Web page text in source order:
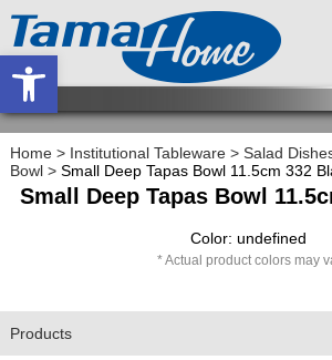
Home > Institutional Tableware > Salad
Bowl > Small Deep Tapas Bowl 11.5cm 332
Small Deep Tapas Bowl
Color: undefined
Actual product colors may
Products
Open toolbar